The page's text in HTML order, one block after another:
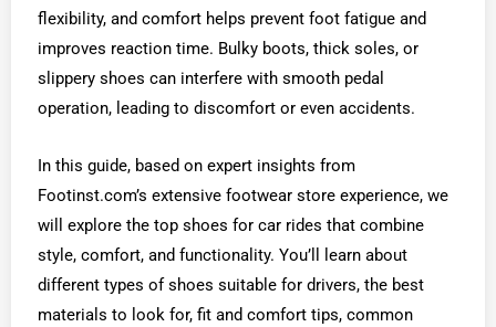
flexibility, and comfort helps prevent foot fatigue and
improves reaction time. Bulky boots, thick soles, or
slippery shoes can interfere with smooth pedal
operation, leading to discomfort or even accidents.
In this guide, based on expert insights from
Footinst.com’s extensive footwear store experience, we
will explore the top shoes for car rides that combine
style, comfort, and functionality. You’ll learn about
different types of shoes suitable for drivers, the best
materials to look for, fit and comfort tips, common